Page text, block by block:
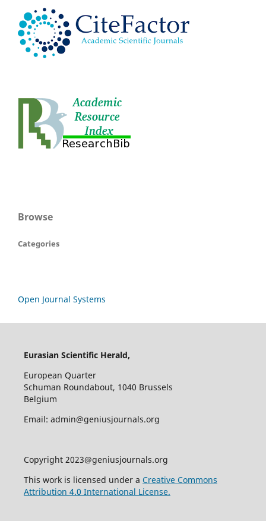
Browse
Categories
Open Journal Systems
Eurasian Scientific Herald,
European Quarter
Schuman Roundabout, 1040 Brussels
Belgium
Email: admin@geniusjournals.org
Copyright 2023@geniusjournals.org
This work is licensed under a Creative Commons
Attribution 4.0 International License.